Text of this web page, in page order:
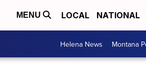
MENU LOCAL NATIONAL
Helena News Montana